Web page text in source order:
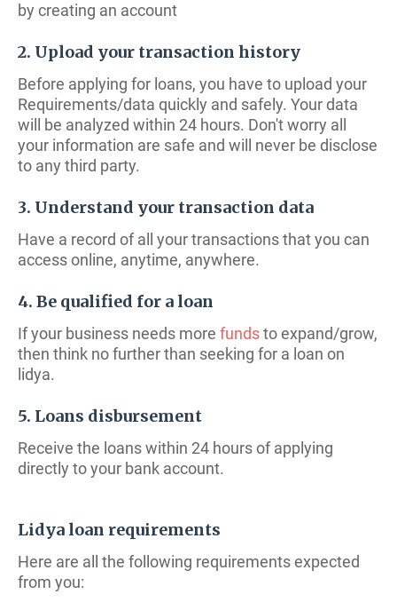
by creating an account
2. Upload your transaction history
Before applying for loans, you have to upload your
Requirements/data quickly and safely. Your data
will be analyzed within 24 hours. Don't worry all
your information are safe and will never be disclose
to any third party.
3. Understand your transaction data
Have a record of all your transactions that you can
access online, anytime, anywhere.
4. Be qualified for a loan
If your business needs more fundsto expand/grow,
then think no further than seeking for a loan on
lidya.
5. Loans disbursement
Receive the loans within 24 hours of applying
directly to your bank account.
Lidya loan requirements
Here are all the following requirements expected
from you: